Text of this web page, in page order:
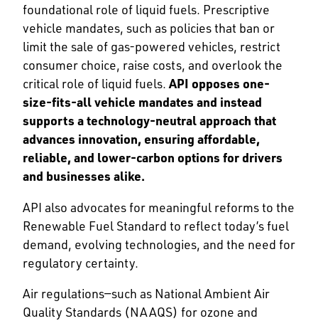
foundational role of liquid fuels. Prescriptive
vehicle mandates, such as policies that ban or
limit the sale of gas-powered vehicles, restrict
consumer choice, raise costs, and overlook the
critical role of liquid fuels. API opposes one-
size-fits-all vehicle mandates and instead
supports a technology-neutral approach that
advances innovation, ensuring affordable,
reliable, and lower-carbon options for drivers
and businesses alike.
API also advocates for meaningful reforms to the
Renewable Fuel Standard to reflect today’s fuel
demand, evolving technologies, and the need for
regulatory certainty.
Air regulations—such as National Ambient Air
Quality Standards (NAAQS) for ozone and